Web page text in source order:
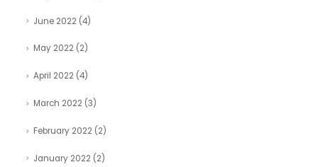
June 2022 (4)
May 2022 (2)
April 2022 (4)
March 2022 (3)
February 2022 (2)
January 2022 (2)